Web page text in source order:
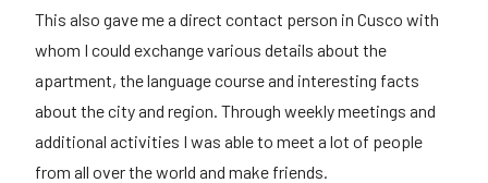
This also gave me a direct contact person in Cusco with
whom I could exchange various details about the
apartment, the language course and interesting facts
about the city and region. Through weekly meetings and
additional activities I was able to meet a lot of people
from all over the world and make friends.